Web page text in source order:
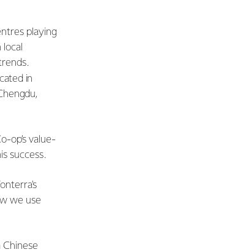
playing
in
op’s value-
success.
we use